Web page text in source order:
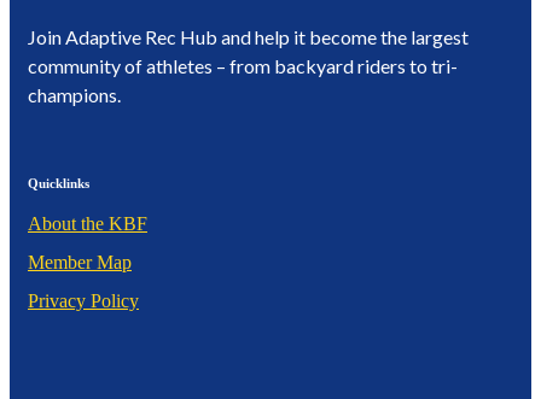
Join Adaptive Rec Hub and help it become the largest
community of athletes – from backyard riders to tri-
champions.
Quicklinks
About the KBF
Member Map
Privacy Policy